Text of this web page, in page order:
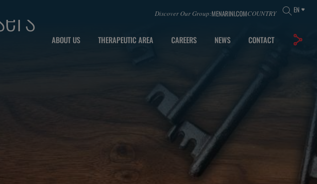
Discover Our Group:MENARINI.COMCOUNTRY EN
ABOUT US THERAPEUTIC AREA CAREERS NEWS CONTACT